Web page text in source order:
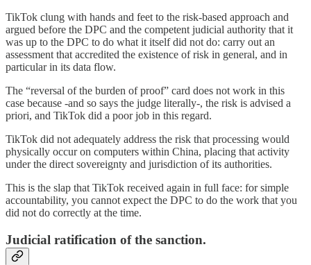
TikTok clung with hands and feet to the risk-based approach and
argued before the DPC and the competent judicial authority that it
was up to the DPC to do what it itself did not do: carry out an
assessment that accredited the existence of risk in general, and in
particular in its data flow.
The “reversal of the burden of proof” card does not work in this
case because -and so says the judge literally-, the risk is advised a
priori, and TikTok did a poor job in this regard.
TikTok did not adequately address the risk that processing would
physically occur on computers within China, placing that activity
under the direct sovereignty and jurisdiction of its authorities.
This is the slap that TikTok received again in full face: for simple
accountability, you cannot expect the DPC to do the work that you
did not do correctly at the time.
Judicial ratification of the sanction.